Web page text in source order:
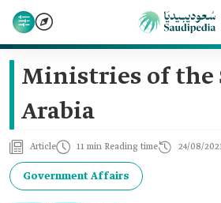
Ministries of the
Arabia
Article 11 min Reading time 24/08/
Government Affairs